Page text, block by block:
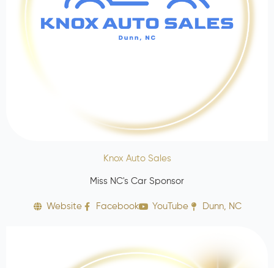
Knox Auto Sales
Miss NC's Car Sponsor
Website Facebook YouTube Dunn, NC